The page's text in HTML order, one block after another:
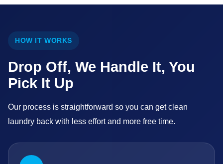
HOW IT WORKS
Drop Off, We Handle It, You
Pick It Up
Our process is straightforward so you can get clean
laundry back with less effort and more free time.